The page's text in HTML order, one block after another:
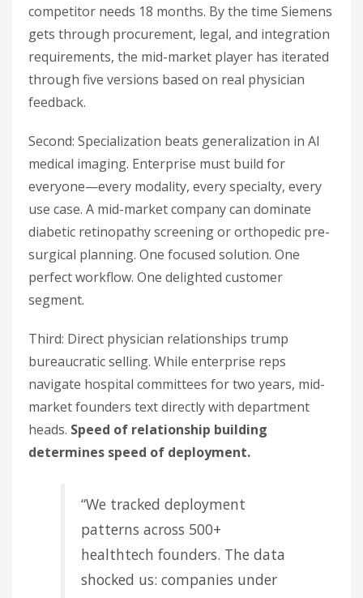
competitor needs 18 months. By the time Siemens
gets through procurement, legal, and integration
requirements, the mid-market player has iterated
through five versions based on real physician
feedback.
Second: Specialization beats generalization in AI
medical imaging. Enterprise must build for
everyone—every modality, every specialty, every
use case. A mid-market company can dominate
diabetic retinopathy screening or orthopedic pre-
surgical planning. One focused solution. One
perfect workflow. One delighted customer
segment.
Third: Direct physician relationships trump
bureaucratic selling. While enterprise reps
navigate hospital committees for two years, mid-
market founders text directly with department
heads. Speed of relationship building
determines speed of deployment.
“We tracked deployment
patterns across 500+
healthtech founders. The data
shocked us: companies under